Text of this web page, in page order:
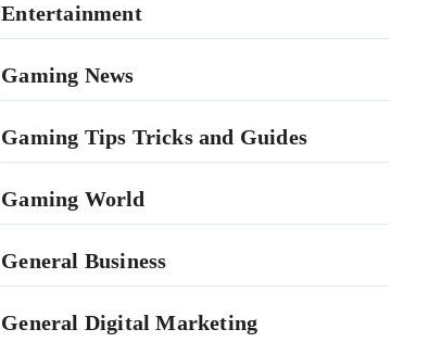
Entertainment
Gaming News
Gaming Tips Tricks and Guides
Gaming World
General Business
General Digital Marketing